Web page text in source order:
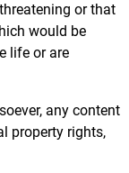
or that
would be
life or are
any content
property rights,